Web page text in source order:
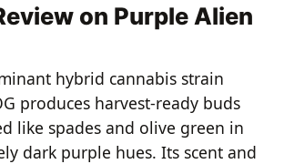
on Purple Alien
hybrid cannabis strain
produces harvest-ready buds
like spades and olive green in
dark purple hues. Its scent and